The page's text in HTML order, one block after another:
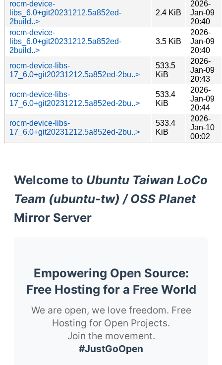
rocm-device-
libs_6.0+git20231212.5a852ed-
2build..>
2.4 KiB
2026-
Jan-09
20:40
rocm-device-
libs_6.0+git20231212.5a852ed-
2build..>
3.5 KiB
2026-
Jan-09
20:40
rocm-device-libs-
17_6.0+git20231212.5a852ed-2bu..>
533.5
KiB
2026-
Jan-09
20:43
rocm-device-libs-
17_6.0+git20231212.5a852ed-2bu..>
533.4
KiB
2026-
Jan-09
20:44
rocm-device-libs-
17_6.0+git20231212.5a852ed-2bu..>
533.4
KiB
2026-
Jan-10
00:02
Welcome to Ubuntu Taiwan LoCo
Team (ubuntu-tw) / OSS Planet
Mirror Server
Empowering Open Source:
Free Hosting for a Free World
We are open, we love freedom. Free
Hosting for Open Projects.
Join the movement.
#JustGoOpen